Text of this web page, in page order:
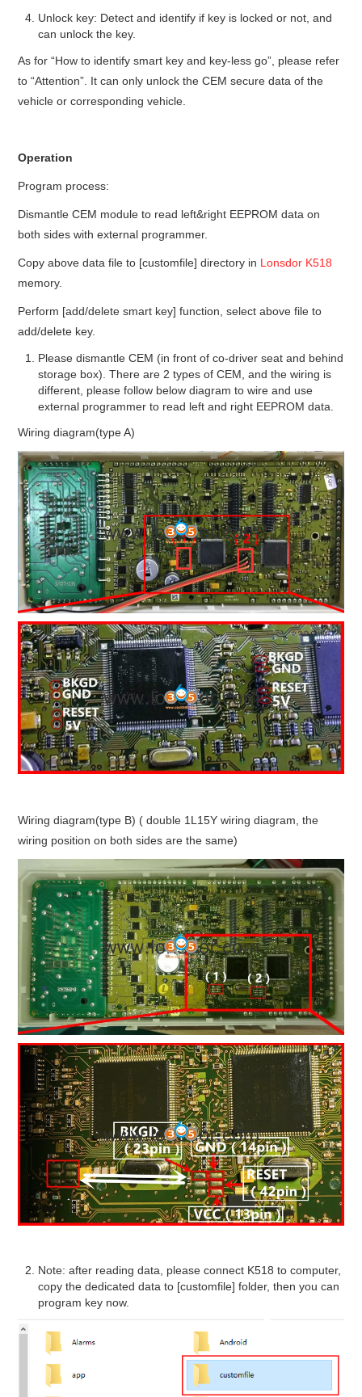
Unlock key: Detect and identify if key is locked or not, and
can unlock the key.
As for “How to identify smart key and key-less go”, please refer
to “Attention”. It can only unlock the CEM secure data of the
vehicle or corresponding vehicle.
Operation
Program process:
Dismantle CEM module to read left&right EEPROM data on
both sides with external programmer.
Copy above data file to [customfile] directory in Lonsdor K518
memory.
Perform [add/delete smart key] function, select above file to
add/delete key.
Please dismantle CEM (in front of co-driver seat and behind
storage box). There are 2 types of CEM, and the wiring is
different, please follow below diagram to wire and use
external programmer to read left and right EEPROM data.
Wiring diagram(type A)
Wiring diagram(type B) ( double 1L15Y wiring diagram, the
wiring position on both sides are the same)
Note: after reading data, please connect K518 to computer,
copy the dedicated data to [customfile] folder, then you can
program key now.